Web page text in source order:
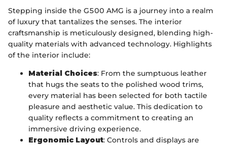
Stepping inside the G500 AMG is a journey into a realm
of luxury that tantalizes the senses. The interior
craftsmanship is meticulously designed, blending high-
quality materials with advanced technology. Highlights
of the interior include:
Material Choices: From the sumptuous leather
that hugs the seats to the polished wood trims,
every material has been selected for both tactile
pleasure and aesthetic value. This dedication to
quality reflects a commitment to creating an
immersive driving experience.
Ergonomic Layout: Controls and displays are